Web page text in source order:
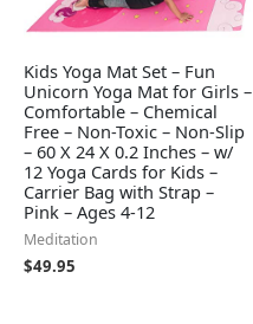
Kids Yoga Mat Set – Fun
Unicorn Yoga Mat for Girls –
Comfortable – Chemical
Free – Non-Toxic – Non-Slip
– 60 X 24 X 0.2 Inches – w/
12 Yoga Cards for Kids –
Carrier Bag with Strap –
Pink – Ages 4-12
Meditation
$49.95